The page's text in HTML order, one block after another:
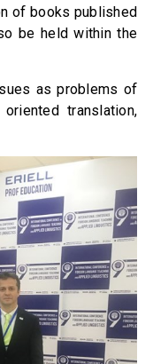
of books published
be held within the
as problems of
translation,